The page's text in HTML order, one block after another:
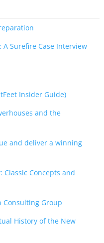
Surefire Case Interview
Insider Guide)
and the
and deliver a winning
Classic Concepts and
Consulting Group
History of the New